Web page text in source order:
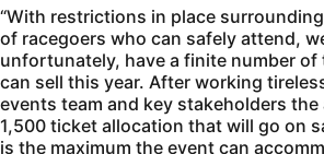
“With restrictions in place
of racegoers who can safely attend,
unfortunately, have a finite number of
can sell this year. After working
events team and key stakeholders
1,500 ticket allocation that will go on
is the maximum the event can